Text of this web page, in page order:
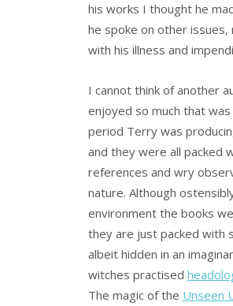
his works I thought he
he spoke on other
with his illness and
I cannot think of another
enjoyed so much that
period Terry was
and they were all packed
references and wry
nature. Although
environment the books
they are just packed with
albeit hidden in an
witches practised
The magic of the Unseen